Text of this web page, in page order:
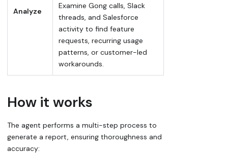
Analyze
Examine Gong calls, Slack
threads, and Salesforce
activity to find feature
requests, recurring usage
patterns, or customer-led
workarounds.
How it works
The agent performs a multi-step process to
generate a report, ensuring thoroughness and
accuracy: